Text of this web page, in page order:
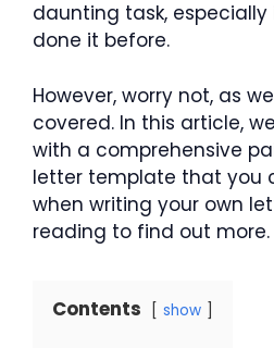
daunting task,
done it before.
However, worry not, as
covered. In this article,
with a comprehensive
letter template that you
when writing your own
reading to find out more.
Contents show